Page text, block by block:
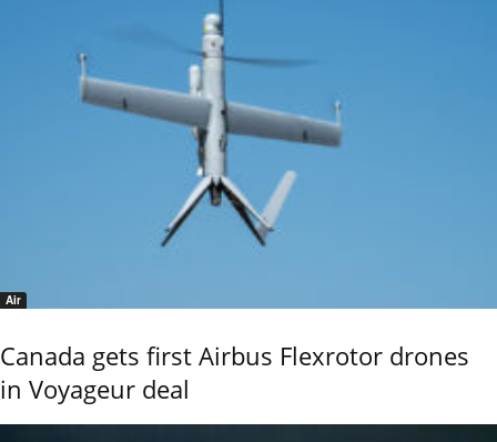
Air
Canada gets first Airbus Flexrotor drones
in Voyageur deal